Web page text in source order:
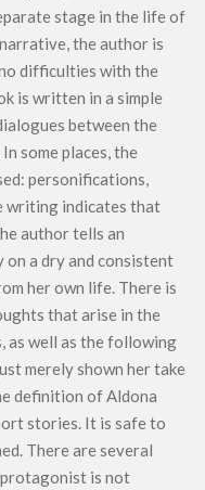
stage in the life of
the author is
difficulties with the
is written in a simple
between the
some places, the
personifications,
writing indicates that
author tells an
a dry and consistent
her own life. There is
that arise in the
as well as the following
merely shown her take
definition of Aldona
stories. It is safe to
There are several
is not